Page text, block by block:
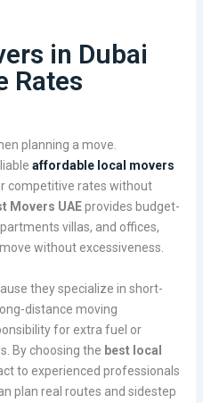
in Dubai
Rates
planning a move.
affordable local movers
competitive rates without
Movers UAEprovides budget-
villas, and offices,
without excessiveness.
they specialize in short-
distance moving
for extra fuel or
By choosing the best local
to experienced professionals
plan real routes and sidestep